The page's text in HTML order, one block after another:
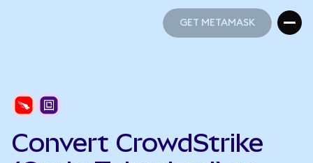
GET METAMASK
Convert CrowdStrike